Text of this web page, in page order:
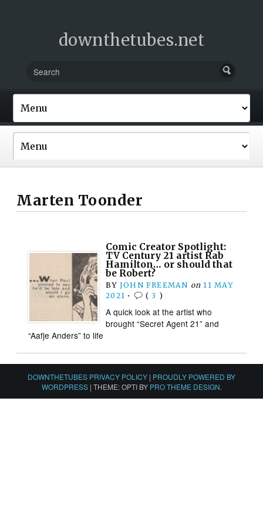
downthetubes.net
Marten Toonder
Comic Creator Spotlight:
TV Century 21 artist Rab
Hamilton… or should that
be Robert?
BY JOHN FREEMAN on 11 MAY
2021 • ( 3 )
A quick look at the artist who
brought “Secret Agent 21” and
“Aafje Anders” to life
DOWNTHETUBES PRIVACY POLICY | PROUDLY POWERED BY
WORDPRESS | THEME: OPTI BY PRO THEME DESIGN.